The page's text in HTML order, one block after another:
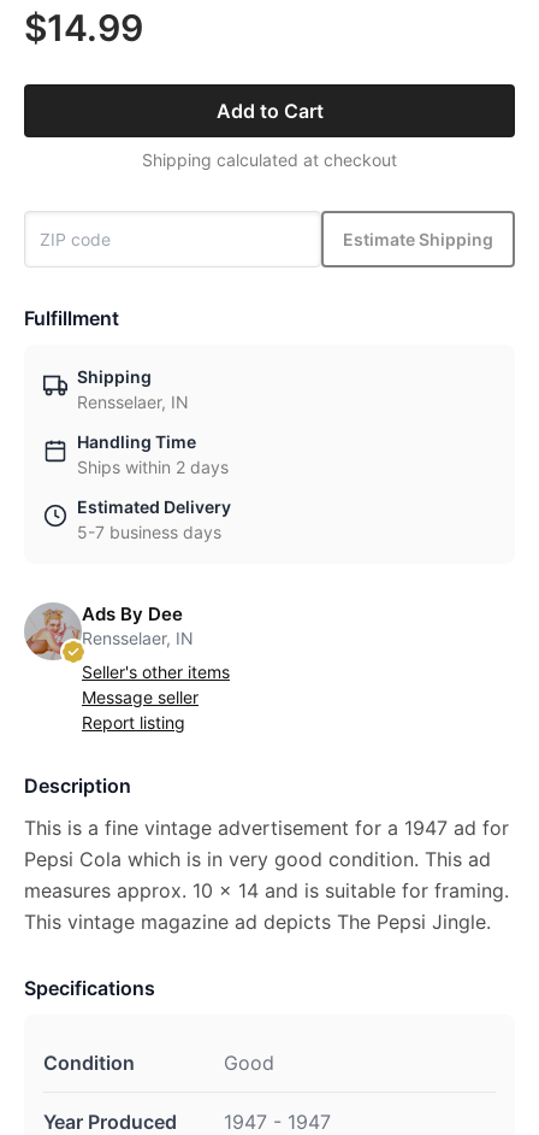
$14.99
Add to Cart
Shipping calculated at checkout
Estimate Shipping
Fulfillment
Shipping
Rensselaer, IN
Handling Time
Ships within 2 days
Estimated Delivery
5-7 business days
Ads By Dee
Rensselaer, IN
Seller's other items
Message seller
Report listing
Description
This is a fine vintage advertisement for a 1947 ad for
Pepsi Cola which is in very good condition. This ad
measures approx. 10 x 14 and is suitable for framing.
This vintage magazine ad depicts The Pepsi Jingle.
Specifications
Condition Good
Year Produced 1947 - 1947